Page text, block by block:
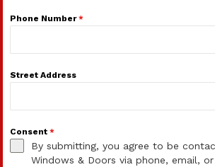
Phone Number*
Street Address
Consent *
By submitting, you agree to be
Windows & Doors via phone, email,